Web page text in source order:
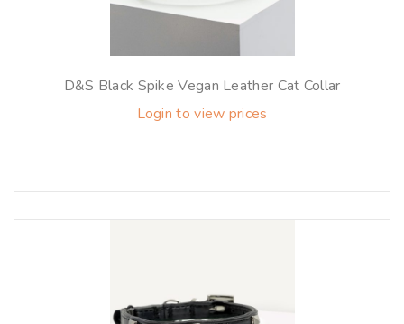
D&S Black Spike Vegan Leather Cat Collar
Login to view prices